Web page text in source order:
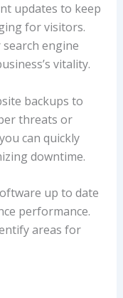
updates to keep
for visitors.
engine
vitality.
backups to
threats or
can quickly
downtime.
up to date
performance.
areas for